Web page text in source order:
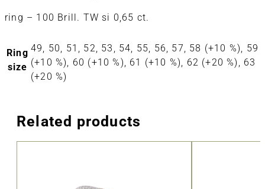
ring – 100 Brill. TW si 0,65 ct.
Ring
size
49, 50, 51, 52, 53, 54, 55, 56, 57, 58 (+10 %), 59
(+10 %), 60 (+10 %), 61 (+10 %), 62 (+20 %), 63
(+20 %)
Related products